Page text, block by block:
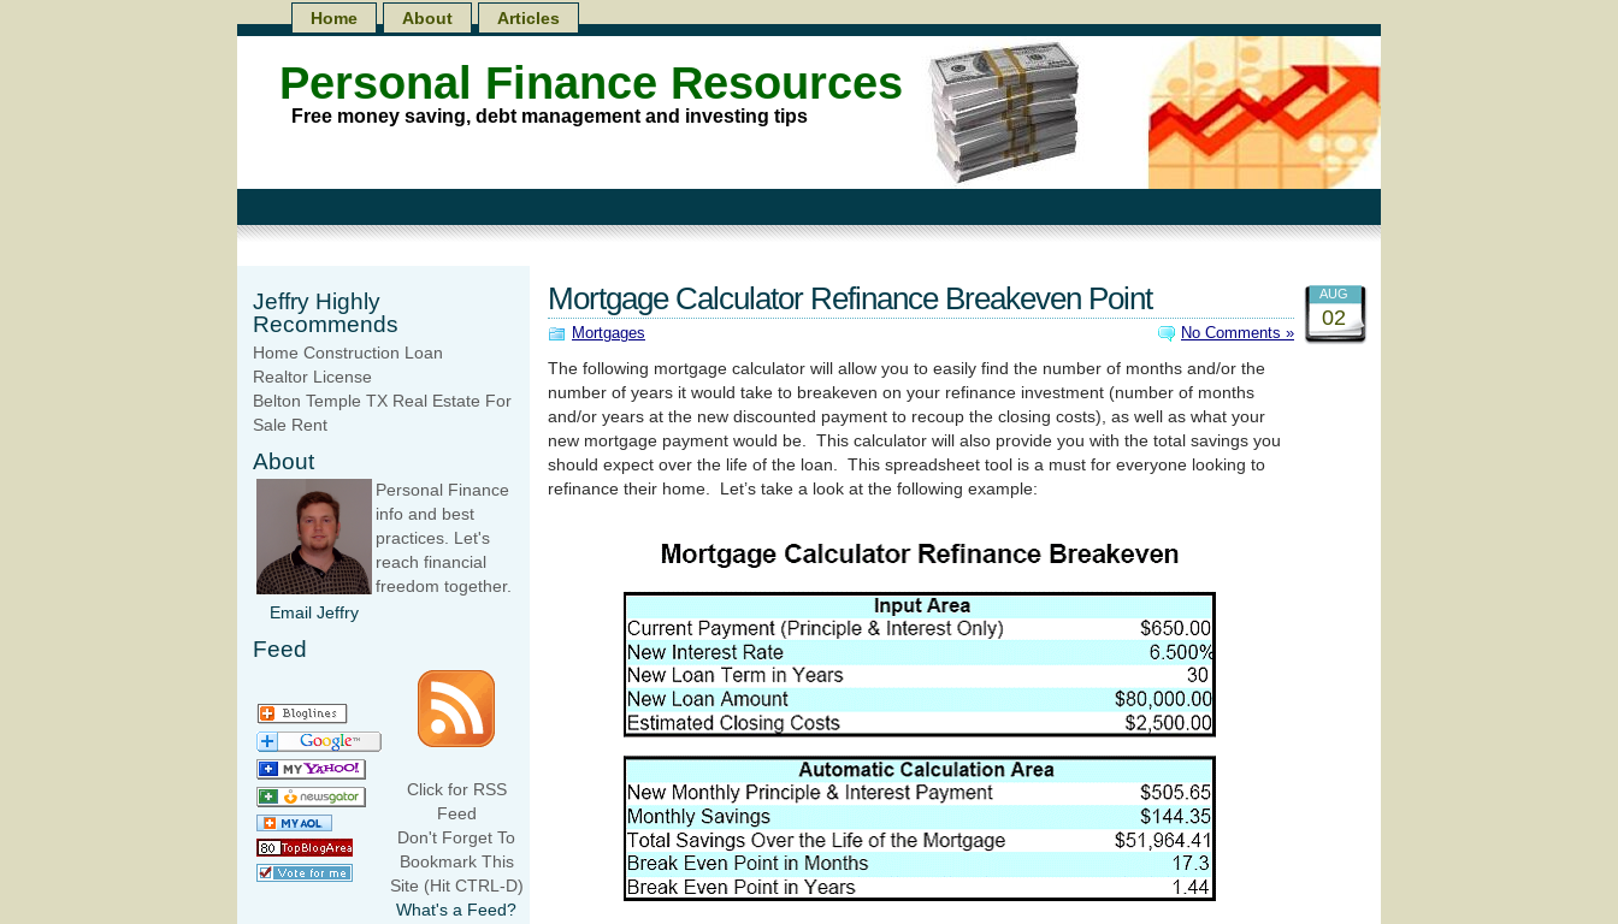
Personal Finance Resources
Free money saving, debt management and investing tips
Home About Articles
AUG
02
Mortgage Calculator Refinance Breakeven Point
Mortgages
No Comments »
The following mortgage calculator will allow you to easily find the number of months and/or the
number of years it would take to breakeven on your refinance investment (number of months
and/or years at the new discounted payment to recoup the closing costs), as well as what your
new mortgage payment would be. This calculator will also provide you with the total savings you
should expect over the life of the loan. This spreadsheet tool is a must for everyone looking to
refinance their home. Let’s take a look at the following example:
Jeffry Highly
Recommends
Home Construction Loan
Realtor License
Belton Temple TX Real Estate For
Sale Rent
About
Email Jeffry
Personal Finance
info and best
practices. Let's
reach financial
freedom together.
Feed
Click for RSS
Feed
Don't Forget To
Bookmark This
Site (Hit CTRL-D)
What's a Feed?